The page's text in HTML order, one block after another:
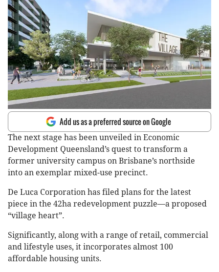
Add us as a preferred source on Google
The next stage has been unveiled in Economic
Development Queensland’s quest to transform a
former university campus on Brisbane’s northside
into an exemplar mixed-use precinct.
De Luca Corporation has filed plans for the latest
piece in the 42ha redevelopment puzzle—a proposed
“village heart”.
Significantly, along with a range of retail, commercial
and lifestyle uses, it incorporates almost 100
affordable housing units.